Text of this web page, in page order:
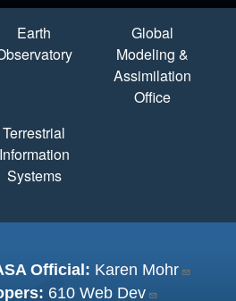
Earth
Global
Modeling &
Assimilation
Office
Terrestrial
Information
Systems
Official: Karen Mohr
610 Web Dev